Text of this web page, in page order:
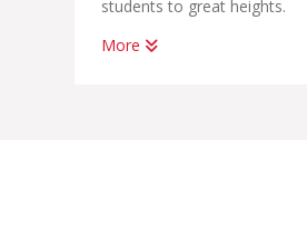
students to great heights.
Whether you want to
More